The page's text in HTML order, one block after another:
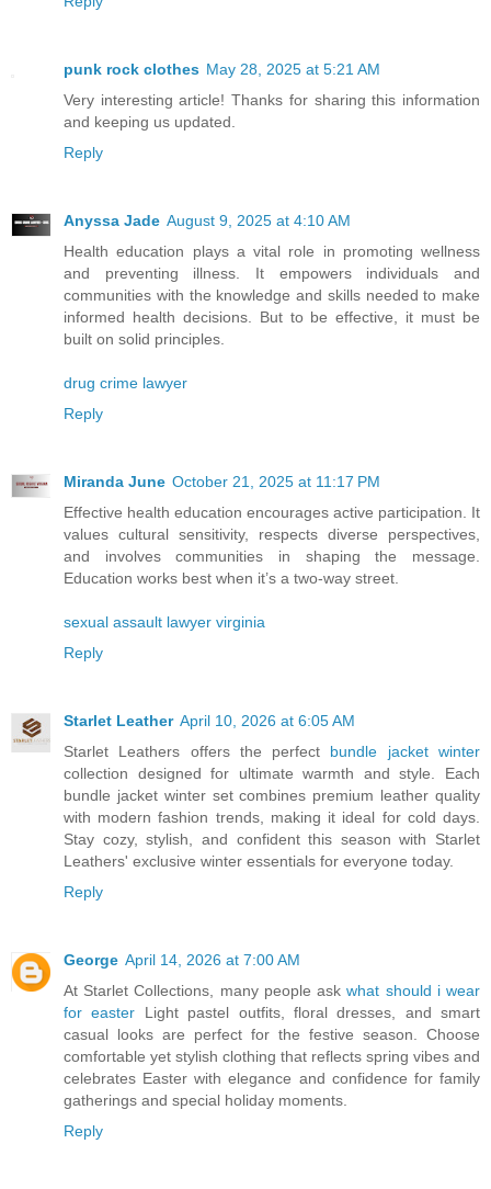
punk rock clothes May 28, 2025 at 5:21 AM
Very interesting article! Thanks for sharing this information
and keeping us updated.
Reply
Anyssa Jade August 9, 2025 at 4:10 AM
Health education plays a vital role in promoting wellness
and preventing illness. It empowers individuals and
communities with the knowledge and skills needed to make
informed health decisions. But to be effective, it must be
built on solid principles.
drug crime lawyer
Reply
Miranda June October 21, 2025 at 11:17 PM
Effective health education encourages active participation. It
values cultural sensitivity, respects diverse perspectives,
and involves communities in shaping the message.
Education works best when it’s a two-way street.
sexual assault lawyer virginia
Reply
Starlet Leather April 10, 2026 at 6:05 AM
Starlet Leathers offers the perfect bundle jacket winter
collection designed for ultimate warmth and style. Each
bundle jacket winter set combines premium leather quality
with modern fashion trends, making it ideal for cold days.
Stay cozy, stylish, and confident this season with Starlet
Leathers' exclusive winter essentials for everyone today.
Reply
George April 14, 2026 at 7:00 AM
At Starlet Collections, many people askwhat should i wear
for easter Light pastel outfits, floral dresses, and smart
casual looks are perfect for the festive season. Choose
comfortable yet stylish clothing that reflects spring vibes and
celebrates Easter with elegance and confidence for family
gatherings and special holiday moments.
Reply